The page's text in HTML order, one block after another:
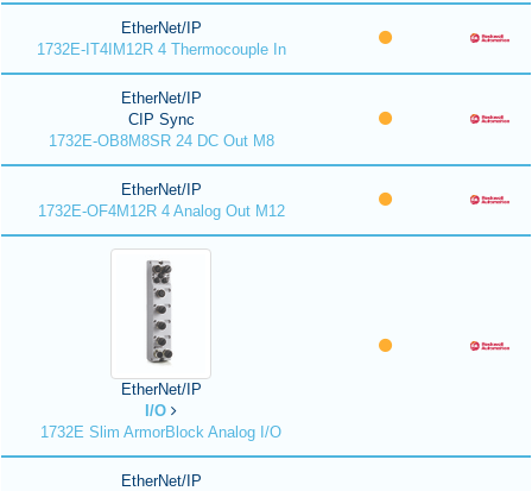
EtherNet/IP
1732E-IT4IM12R 4 Thermocouple In
EtherNet/IP
CIP Sync
1732E-OB8M8SR 24 DC Out M8
EtherNet/IP
1732E-OF4M12R 4 Analog Out M12
EtherNet/IP
I/O
1732E Slim ArmorBlock Analog I/O
EtherNet/IP